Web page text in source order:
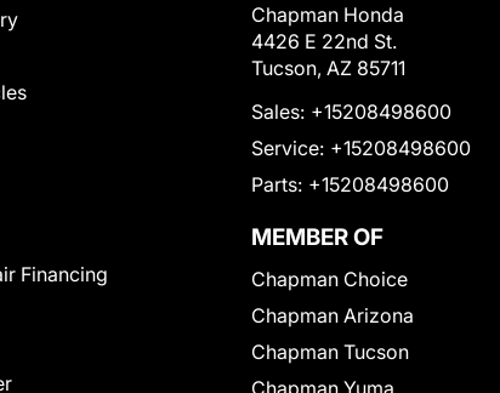
Financing
Chapman Honda
4426 E 22nd St.
Tucson, AZ 85711
Sales: +15208498600
Service: +15208498600
Parts: +15208498600
MEMBER OF
Chapman Choice
Chapman Arizona
Chapman Tucson
Chapman Yuma